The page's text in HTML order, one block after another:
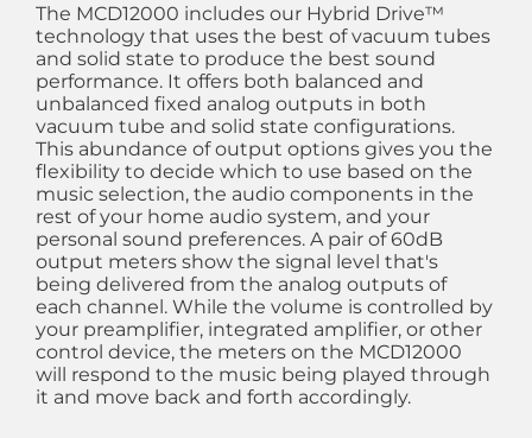
The MCD12000 includes our Hybrid Drive™
technology that uses the best of vacuum tubes
and solid state to produce the best sound
performance. It offers both balanced and
unbalanced fixed analog outputs in both
vacuum tube and solid state configurations.
This abundance of output options gives you the
flexibility to decide which to use based on the
music selection, the audio components in the
rest of your home audio system, and your
personal sound preferences. A pair of 60dB
output meters show the signal level that's
being delivered from the analog outputs of
each channel. While the volume is controlled by
your preamplifier, integrated amplifier, or other
control device, the meters on the MCD12000
will respond to the music being played through
it and move back and forth accordingly.